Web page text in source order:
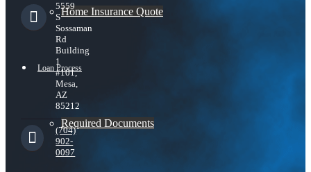
Home Insurance Quote
Loan Process
Required Documents
5559
S
Sossaman
Rd
Building
1
#101,
Mesa,
AZ
85212
(704)
902-
0097